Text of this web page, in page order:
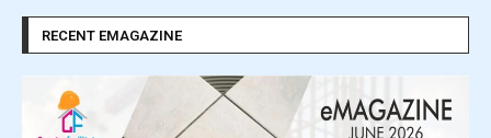
RECENT EMAGAZINE